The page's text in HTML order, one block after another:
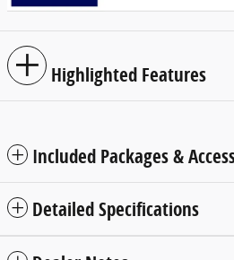
Highlighted Features
Included Packages &
Detailed Specifications